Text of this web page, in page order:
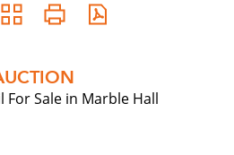
For Sale in Marble Hall